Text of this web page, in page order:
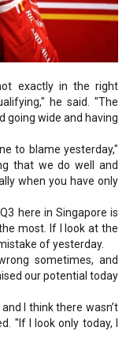
exactly in the right
he said. "The
going wide and having
to blame yesterday,"
that we do well and
when you have only
here in Singapore is
most. If I look at the
of yesterday.
sometimes, and
our potential today
I think there wasn’t
"If I look only today, I